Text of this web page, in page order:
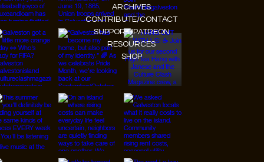
ARCHIVES
CONTRIBUTE/CONTACT
SUPPORT/PATREON
RESOURCES
SHOP